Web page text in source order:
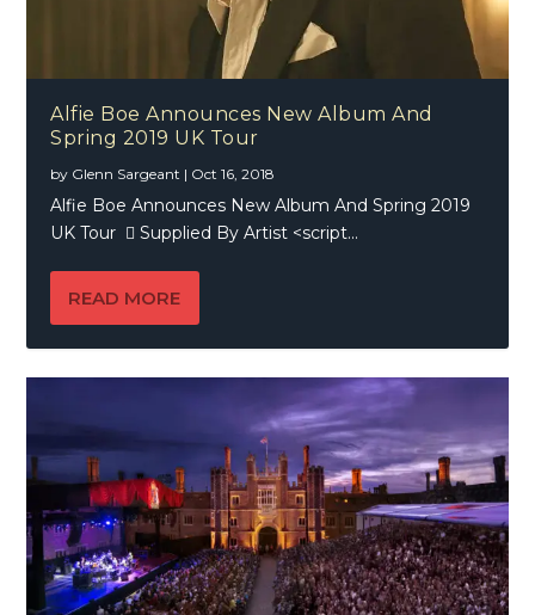
Alfie Boe Announces New Album And
Spring 2019 UK Tour
by Glenn Sargeant | Oct 16, 2018
Alfie Boe Announces New Album And Spring 2019
UK Tour  Supplied By Artist <script...
READ MORE